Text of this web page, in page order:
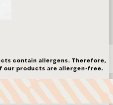
contain allergens. Therefore,
our products are allergen-free.